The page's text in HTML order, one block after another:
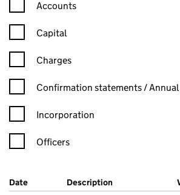
Confirmation statement filters,
Accounts
Capital
Charges
Confirmation statement filters,
Confirmation statements /
Incorporation
Officers
Company Results (links open in a new
Date (document was filed at Companies
Description (of the